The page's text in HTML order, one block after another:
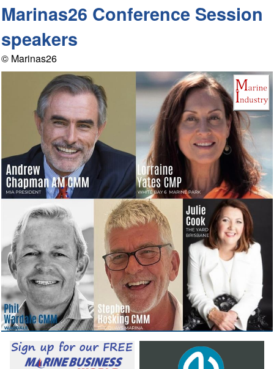
Marinas26 Conference Session
speakers
© Marinas26